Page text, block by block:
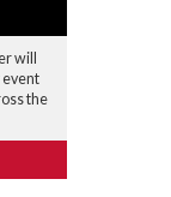
will
event
the